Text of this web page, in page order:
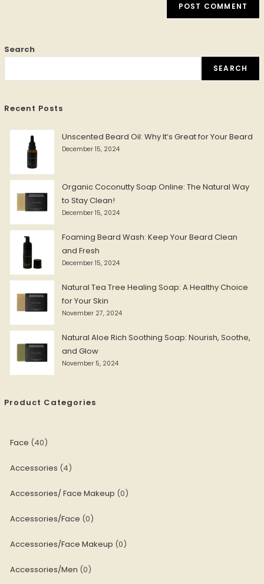
Search
SEARCH
Recent Posts
Unscented Beard Oil: Why It’s Great for Your Beard
December 15, 2024
Organic Coconutty Soap Online: The Natural Way
to Stay Clean!
December 15, 2024
Foaming Beard Wash: Keep Your Beard Clean
and Fresh
December 15, 2024
Natural Tea Tree Healing Soap: A Healthy Choice
for Your Skin
November 27, 2024
Natural Aloe Rich Soothing Soap: Nourish, Soothe,
and Glow
November 5, 2024
Product Categories
Face 40
Accessories 4
Accessories/ Face Makeup 0
Accessories/Face 0
Accessories/Face Makeup 0
Accessories/Men 0